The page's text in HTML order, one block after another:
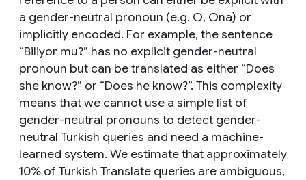
a gender-neutral pronoun (e.g. O, Ona) or
implicitly encoded. For example, the sentence
“Biliyor mu?” has no explicit gender-neutral
pronoun but can be translated as either “Does
she know?” or “Does he know?”. This complexity
means that we cannot use a simple list of
gender-neutral pronouns to detect gender-
neutral Turkish queries and need a machine-
learned system. We estimate that approximately
10% of Turkish Translate queries are ambiguous,